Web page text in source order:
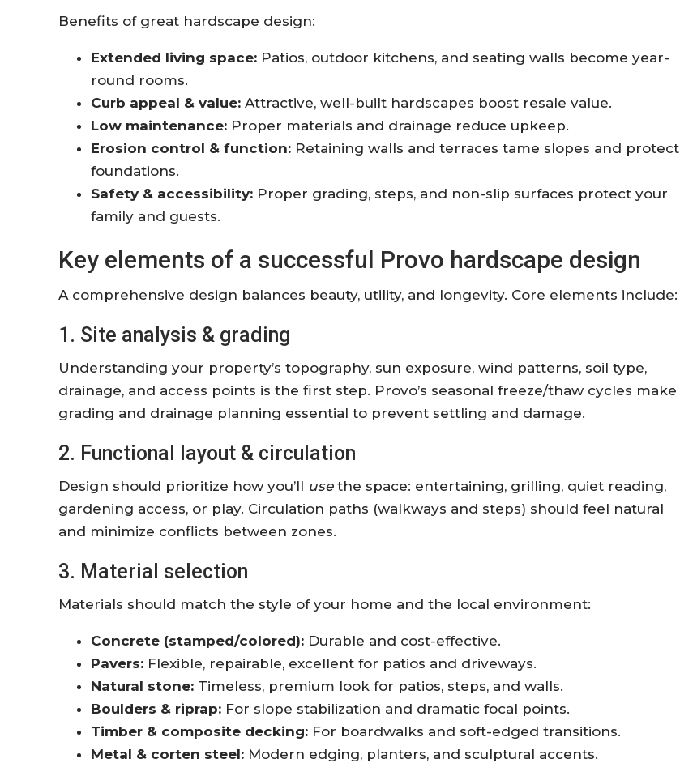
Benefits of great hardscape design:
Extended living space: Patios, outdoor kitchens, and seating walls become year-
round rooms.
Curb appeal & value: Attractive, well-built hardscapes boost resale value.
Low maintenance: Proper materials and drainage reduce upkeep.
Erosion control & function: Retaining walls and terraces tame slopes and protect
foundations.
Safety & accessibility: Proper grading, steps, and non-slip surfaces protect your
family and guests.
Key elements of a successful Provo hardscape design
A comprehensive design balances beauty, utility, and longevity. Core elements include:
1. Site analysis & grading
Understanding your property’s topography, sun exposure, wind patterns, soil type,
drainage, and access points is the first step. Provo’s seasonal freeze/thaw cycles make
grading and drainage planning essential to prevent settling and damage.
2. Functional layout & circulation
Design should prioritize how you’ll usethe space: entertaining, grilling, quiet reading,
gardening access, or play. Circulation paths (walkways and steps) should feel natural
and minimize conflicts between zones.
3. Material selection
Materials should match the style of your home and the local environment:
Concrete (stamped/colored): Durable and cost-effective.
Pavers: Flexible, repairable, excellent for patios and driveways.
Natural stone: Timeless, premium look for patios, steps, and walls.
Boulders & riprap: For slope stabilization and dramatic focal points.
Timber & composite decking: For boardwalks and soft-edged transitions.
Metal & corten steel: Modern edging, planters, and sculptural accents.